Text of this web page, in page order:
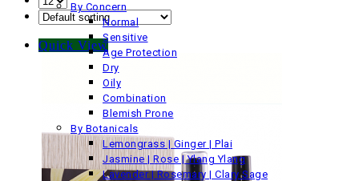
By Concern
Normal
Sensitive
Age Protection
Dry
Oily
Combination
Blemish Prone
By Botanicals
Lemongrass | Ginger | Plai
Jasmine | Rose | Ylang Ylang
Lavender | Rosemary | Clary Sage
Quick View